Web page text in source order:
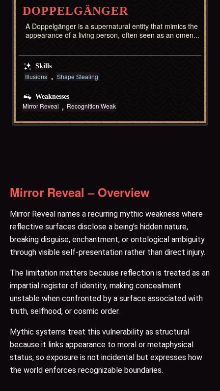
DOPPELGÄNGER
A Doppelgänger is a supernatural entity that mimics the
appearance of a living person, often seen as an omen...
Skills
Illusions Shape Stealing
Weaknesses
Mirror Reveal Recognition Weak
Mirror Reveal – Overview
Mirror Reveal names a recurring mythic weakness where
reflective surfaces disclose a being’s hidden nature,
breaking disguise, enchantment, or ontological ambiguity
through visible self-presentation rather than direct injury.
The limitation matters because reflection is treated as an
impartial register of identity, making concealment
unstable when confronted by a surface associated with
truth, selfhood, or cosmic order.
Mythic systems treat this vulnerability as structural
because it links appearance to moral or metaphysical
status, so exposure is not incidental but expresses how
the world enforces recognizable boundaries.